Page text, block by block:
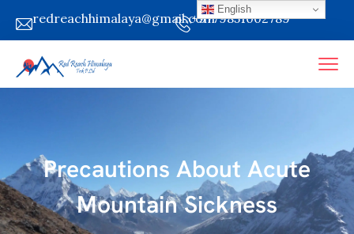
redreachhimalaya@gmail.com+9779851002789
Precautions About Acute
Mountain Sickness
English